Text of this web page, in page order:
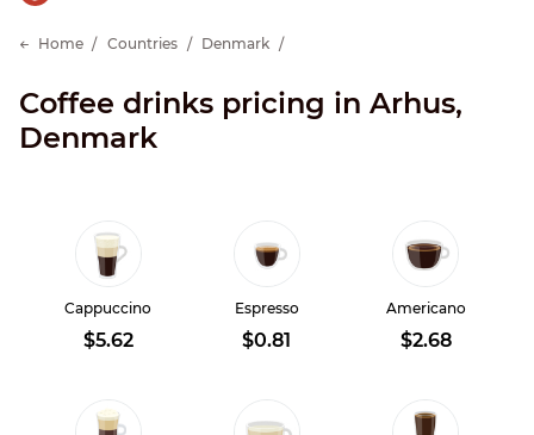
Home Countries Denmark
Coffee drinks pricing in Arhus,
Denmark
Cappuccino
$5.62
Espresso
$0.81
Americano
$2.68